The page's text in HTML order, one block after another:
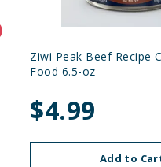
Ziwi Peak Beef Recipe
Food 6.5-oz
$4.99
Add to